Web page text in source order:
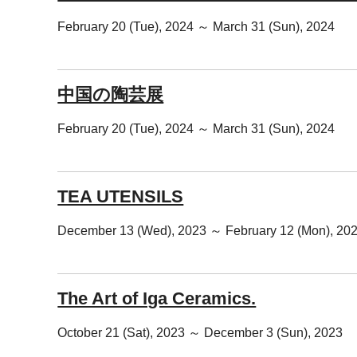
February 20 (Tue), 2024 ～ March 31 (Sun), 2024
中国の陶芸展
February 20 (Tue), 2024 ～ March 31 (Sun), 2024
TEA UTENSILS
December 13 (Wed), 2023 ～ February 12 (Mon),
The Art of Iga Ceramics.
October 21 (Sat), 2023 ～ December 3 (Sun), 2023